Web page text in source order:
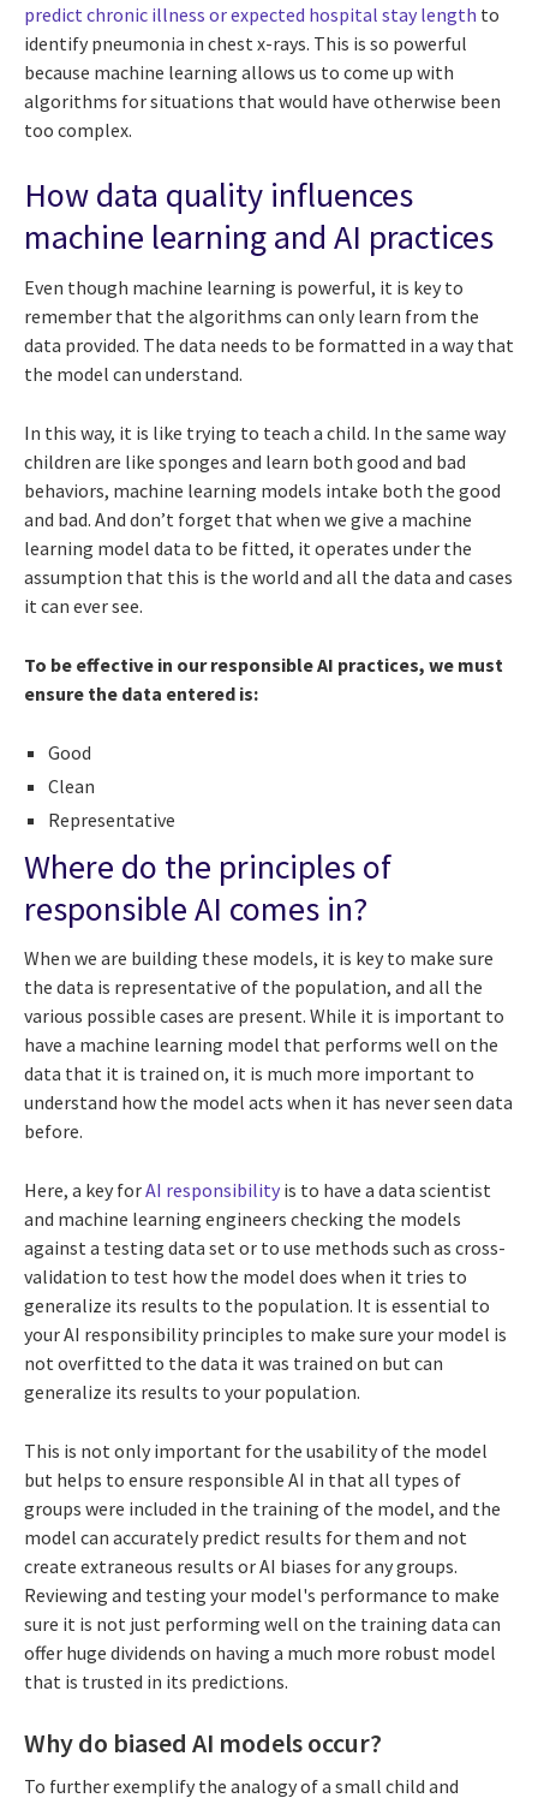
predict chronic illness or expected hospital stay length to
identify pneumonia in chest x-rays. This is so powerful
because machine learning allows us to come up with
algorithms for situations that would have otherwise been
too complex.
How data quality influences
machine learning and AI practices
Even though machine learning is powerful, it is key to
remember that the algorithms can only learn from the
data provided. The data needs to be formatted in a way that
the model can understand.
In this way, it is like trying to teach a child. In the same way
children are like sponges and learn both good and bad
behaviors, machine learning models intake both the good
and bad. And don’t forget that when we give a machine
learning model data to be fitted, it operates under the
assumption that this is the world and all the data and cases
it can ever see.
To be effective in our responsible AI practices, we must
ensure the data entered is:
Good
Clean
Representative
Where do the principles of
responsible AI comes in?
When we are building these models, it is key to make sure
the data is representative of the population, and all the
various possible cases are present. While it is important to
have a machine learning model that performs well on the
data that it is trained on, it is much more important to
understand how the model acts when it has never seen data
before.
Here, a key forAI responsibility is to have a data scientist
and machine learning engineers checking the models
against a testing data set or to use methods such as cross-
validation to test how the model does when it tries to
generalize its results to the population. It is essential to
your AI responsibility principles to make sure your model is
not overfitted to the data it was trained on but can
generalize its results to your population.
This is not only important for the usability of the model
but helps to ensure responsible AI in that all types of
groups were included in the training of the model, and the
model can accurately predict results for them and not
create extraneous results or AI biases for any groups.
Reviewing and testing your model's performance to make
sure it is not just performing well on the training data can
offer huge dividends on having a much more robust model
that is trusted in its predictions.
Why do biased AI models occur?
To further exemplify the analogy of a small child and